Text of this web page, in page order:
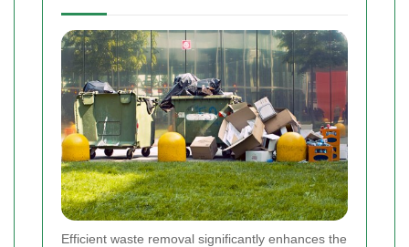
Efficient waste removal significantly enhances the